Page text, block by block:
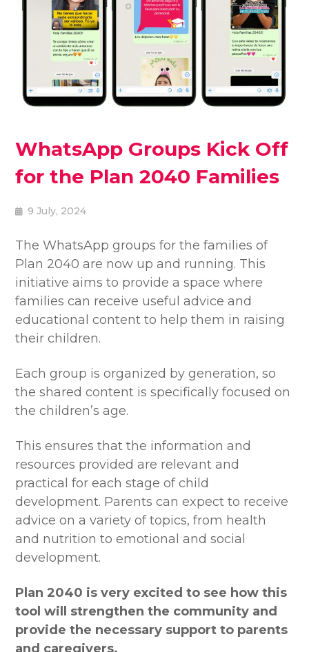
WhatsApp Groups Kick Off
for the Plan 2040 Families
9 July, 2024
The WhatsApp groups for the families of
Plan 2040 are now up and running. This
initiative aims to provide a space where
families can receive useful advice and
educational content to help them in raising
their children.
Each group is organized by generation, so
the shared content is specifically focused on
the children’s age.
This ensures that the information and
resources provided are relevant and
practical for each stage of child
development. Parents can expect to receive
advice on a variety of topics, from health
and nutrition to emotional and social
development.
Plan 2040 is very excited to see how this
tool will strengthen the community and
provide the necessary support to parents
and caregivers.